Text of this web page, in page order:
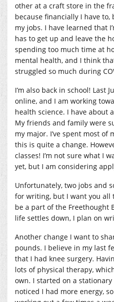
other at a craft store in the
because financially I have
my jobs. I have learned that
has to get up and leave the
spending too much time at
mental health, and I think
struggled so much during
I’m also back in school! Last
online, and I am working
health science. I have about
My friends and family were
my major. I’ve spent most
this is quite a change.
classes! I’m not sure what I
yet, but I am considering
Unfortunately, two jobs and
for writing, but I want you all
be a part of the Freethought
life settles down, I plan on
Another change I want to
pounds. I believe in my last
that I had knee surgery.
lots of physical therapy,
own. I started on a
noticed I had more energy,